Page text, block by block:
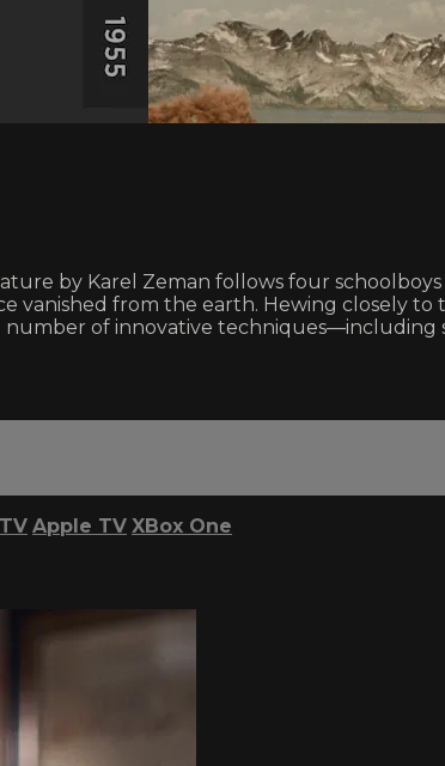
by Karel Zeman follows four
from the earth. Hewing closely to
number of innovative
Apple TV XBox One